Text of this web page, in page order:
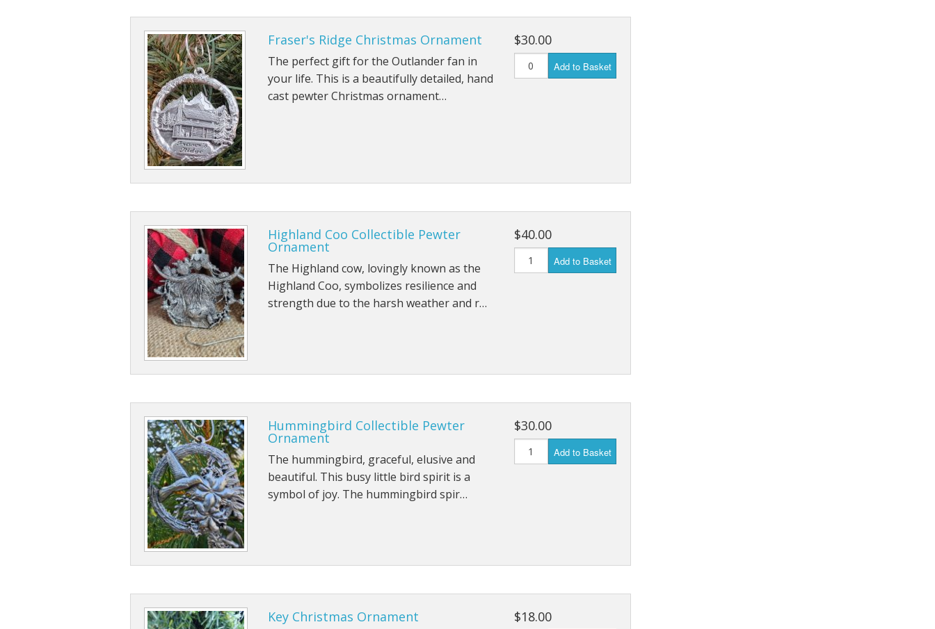
Fraser's Ridge Christmas Ornament
The perfect gift for the Outlander fan in
your life. This is a beautifully detailed, hand
cast pewter Christmas ornament…
$30.00
Add to Basket
Highland Coo Collectible Pewter
Ornament
The Highland cow, lovingly known as the
Highland Coo, symbolizes resilience and
strength due to the harsh weather and r…
$40.00
Add to Basket
Hummingbird Collectible Pewter
Ornament
The hummingbird, graceful, elusive and
beautiful. This busy little bird spirit is a
symbol of joy. The hummingbird spir…
$30.00
Add to Basket
Key Christmas Ornament $18.00